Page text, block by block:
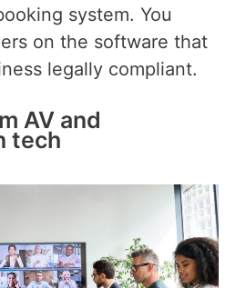
system. You
on the software that
legally compliant.
AV and
tech